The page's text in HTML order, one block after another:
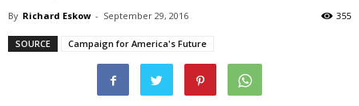
By Richard Eskow - September 29, 2016 355
SOURCE Campaign for America's Future